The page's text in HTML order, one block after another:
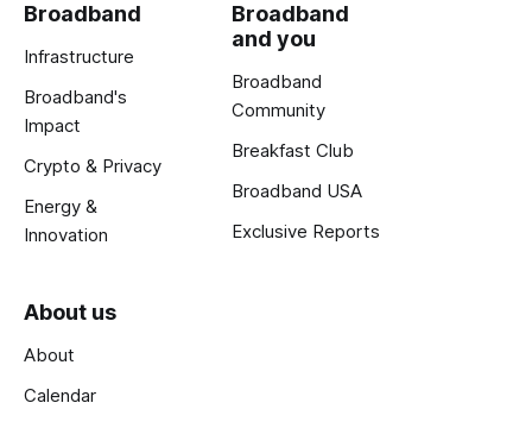
Broadband
Infrastructure
Broadband's
Impact
Crypto & Privacy
Energy &
Innovation
Broadband
and you
Broadband
Community
Breakfast Club
Broadband USA
Exclusive Reports
About us
About
Calendar